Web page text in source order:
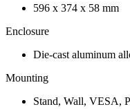
596 x 374 x 58 mm
Enclosure
Die-cast aluminum
Mounting
Stand, Wall, VESA,